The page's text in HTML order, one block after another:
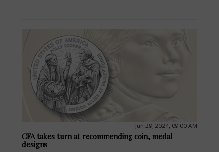
Jun 29, 2024, 09:00 AM
CFA takes turn at recommending coin, medal
designs